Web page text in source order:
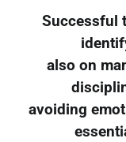
Successful
also on
avoiding